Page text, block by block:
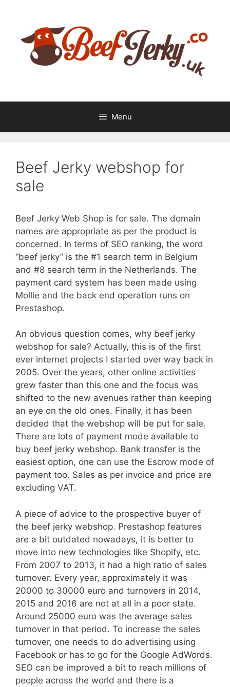
Menu
Beef Jerky webshop for
sale
Beef Jerky Web Shop is for sale. The domain
names are appropriate as per the product is
concerned. In terms of SEO ranking, the word
“beef jerky” is the #1 search term in Belgium
and #8 search term in the Netherlands. The
payment card system has been made using
Mollie and the back end operation runs on
Prestashop.
An obvious question comes, why beef jerky
webshop for sale? Actually, this is of the first
ever internet projects I started over way back in
2005. Over the years, other online activities
grew faster than this one and the focus was
shifted to the new avenues rather than keeping
an eye on the old ones. Finally, it has been
decided that the webshop will be put for sale.
There are lots of payment mode available to
buy beef jerky webshop. Bank transfer is the
easiest option, one can use the Escrow mode of
payment too. Sales as per invoice and price are
excluding VAT.
A piece of advice to the prospective buyer of
the beef jerky webshop. Prestashop features
are a bit outdated nowadays, it is better to
move into new technologies like Shopify, etc.
From 2007 to 2013, it had a high ratio of sales
turnover. Every year, approximately it was
20000 to 30000 euro and turnovers in 2014,
2015 and 2016 are not at all in a poor state.
Around 25000 euro was the average sales
turnover in that period. To increase the sales
turnover, one needs to do advertising using
Facebook or has to go for the Google AdWords.
SEO can be improved a bit to reach millions of
people across the world and there is a